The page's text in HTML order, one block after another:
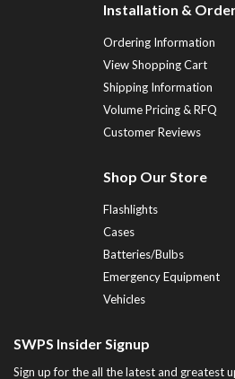
Installation &
Ordering Information
View Shopping Cart
Shipping Information
Volume Pricing & RFQ
Customer Reviews
Shop Our Store
Flashlights
Cases
Batteries/Bulbs
Emergency Equipment
Vehicles
SWPS Insider Signup
Sign up for the all the latest and greatest